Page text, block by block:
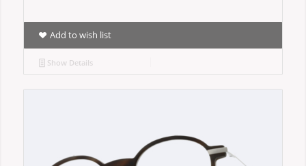
Add to wish list
Show Details